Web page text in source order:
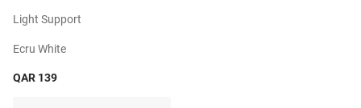
Light Support
Ecru White
QAR 139